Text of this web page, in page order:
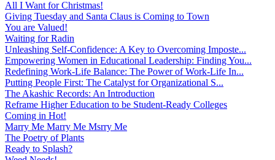
All I Want for Christmas!
Giving Tuesday and Santa Claus is Coming to Town
You are Valued!
Waiting for Radin
Unleashing Self-Confidence: A Key to Overcoming Imposte...
Empowering Women in Educational Leadership: Finding You...
Redefining Work-Life Balance: The Power of Work-Life In...
Putting People First: The Catalyst for Organizational S...
The Akashic Records: An Introduction
Reframe Higher Education to be Student-Ready Colleges
Coming in Hot!
Marry Me Marry Me Msrry Me
The Poetry of Plants
Ready to Splash?